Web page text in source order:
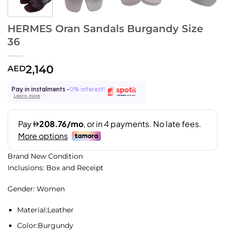
HERMES Oran Sandals Burgandy Size
36
AED2,140
Pay in instalments - 0% interest!
Learn more
Brand New Condition
Inclusions: Box and Receipt
Gender: Women
Material:Leather
Color:Burgundy